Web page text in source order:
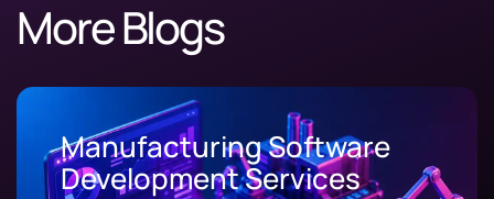
More Blogs
Manufacturing Software
Development Services